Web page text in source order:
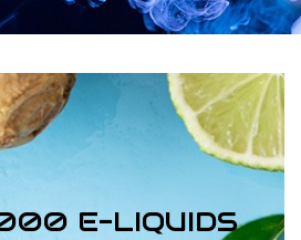
E-LIQUIDS